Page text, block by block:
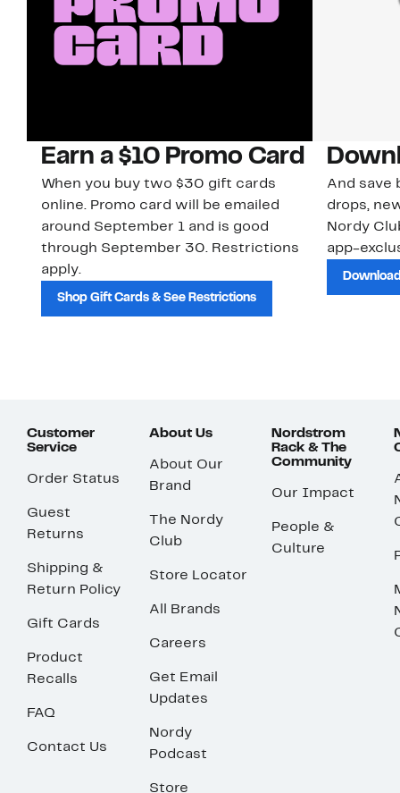
Earn a $10 Promo Card
When you buy two $30 gift cards
online. Promo card will be emailed
around September 1 and is good
through September 30. Restrictions
apply.
Shop Gift Cards & See Restrictions
And save
drops,
Nordy
app-
Customer
Service
Order Status
Guest
Returns
Shipping &
Return Policy
Gift Cards
Product
Recalls
FAQ
Contact Us
About Us
About Our
Brand
The Nordy
Club
Store Locator
All Brands
Careers
Get Email
Updates
Nordy
Podcast
Store
Nordstrom
Rack & The
Community
Our Impact
People &
Culture